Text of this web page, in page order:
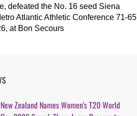
defeated the No. 16 seed Siena
Atlantic Athletic Conference 71-65
at Bon Secours
New Zealand Names Women's T20 World